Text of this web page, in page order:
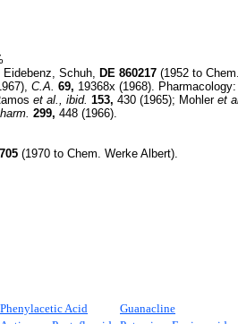
Eidebenz, Schuh, DE 860217 (1952 to
C.A. 69, 19368x (1968).
et al., ibid. 153, 430 (1965); Mohler et
299, 448 (1966).
(1970 to Chem. Werke Albert).
Phenylacetic Acid
Guanacline